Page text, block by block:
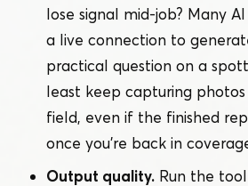
lose signal mid-job? Many
a live connection to
practical question on a
least keep capturing
field, even if the finished
once you’re back in
Output quality. Run the